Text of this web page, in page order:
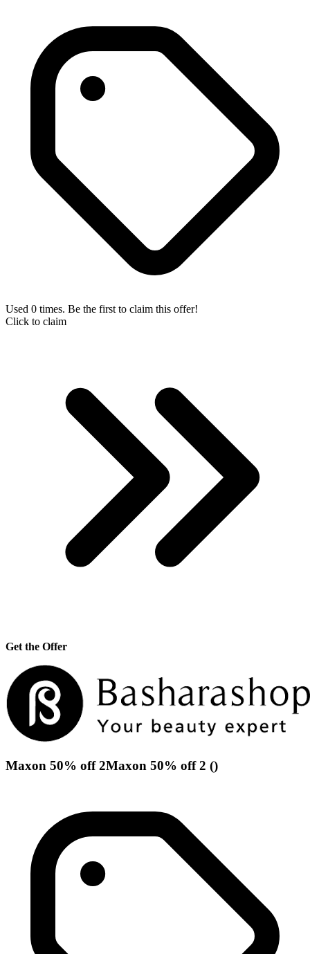
Used 0 times. Be the first to claim this offer!
Click to claim
Get the Offer
Maxon 50% off 2Maxon 50% off 2 ()